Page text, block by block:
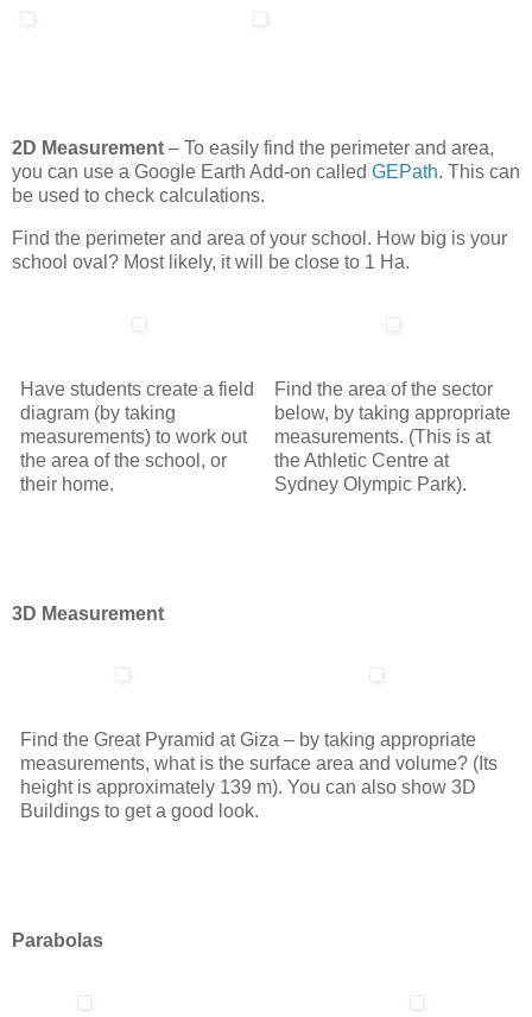
2D Measurement – To easily find the perimeter and area,
you can use a Google Earth Add-on called GEPath. This can
be used to check calculations.
Find the perimeter and area of your school. How big is your
school oval? Most likely, it will be close to 1 Ha.
Have students create a field
diagram (by taking
measurements) to work out
the area of the school, or
their home.
Find the area of the sector
below, by taking appropriate
measurements. (This is at
the Athletic Centre at
Sydney Olympic Park).
3D Measurement
Find the Great Pyramid at Giza – by taking appropriate
measurements, what is the surface area and volume? (Its
height is approximately 139 m). You can also show 3D
Buildings to get a good look.
Parabolas